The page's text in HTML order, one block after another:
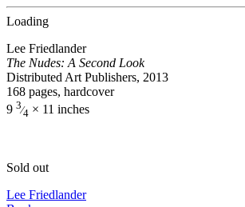
Loading
Lee Friedlander
The Nudes: A Second Look
Distributed Art Publishers, 2013
168 pages, hardcover
9 3⁄4 × 11 inches
Sold out
Lee Friedlander